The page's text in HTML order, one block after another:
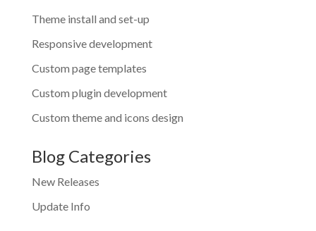
Theme install and set-up
Responsive development
Custom page templates
Custom plugin development
Custom theme and icons design
Blog Categories
New Releases
Update Info